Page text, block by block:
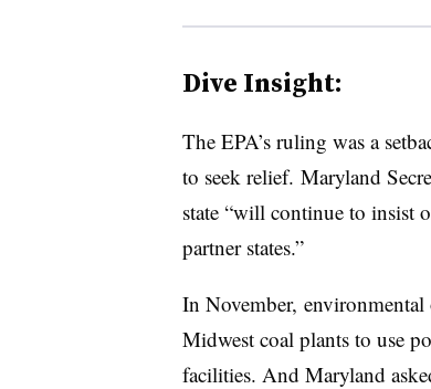
Dive Insight:
The EPA’s ruling was a
to seek relief. Maryland
state “will continue to insist
partner states.”
In November,
Midwest coal plants to use
facilities. And Maryland